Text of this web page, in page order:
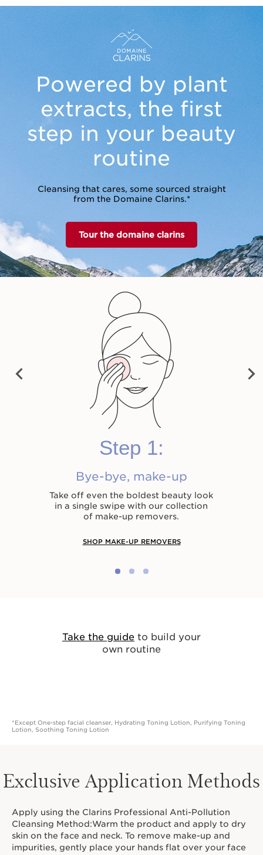
Powered by plant
extracts, the first
step in your beauty
routine
Cleansing that cares, some sourced straight
from the Domaine Clarins.*
Tour the domaine clarins
PRE
VIO
Step 1:
Bye-bye, make-up
Take off even the boldest beauty look
in a single swipe with our collection
of make-up removers.
SHOP MAKE-UP REMOVERS
NEX
T
Take the guideto build your
own routine
HK$280.00
Cleansing Micellar
Water
Shop now
HK$330.00
*Except One-step facial cleanser, Hydrating Toning Lotion, Purifying Toning
Lotion, Soothing Toning Lotion
Exclusive Application Methods
Apply using the Clarins Professional Anti-Pollution
Cleansing Method:Warm the product and apply to dry
skin on the face and neck. To remove make-up and
impurities, gently place your hands flat over your face